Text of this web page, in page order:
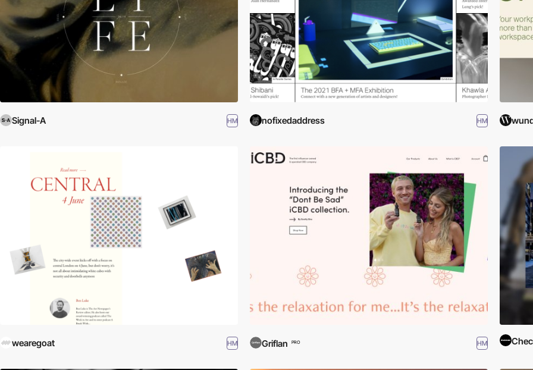
Signal-A HM nofixedaddress HM
wearegoat HM Griflan PRO HM